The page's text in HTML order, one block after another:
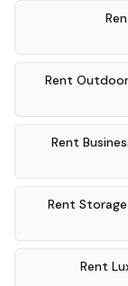
Rent
Rent
Rent
Rent